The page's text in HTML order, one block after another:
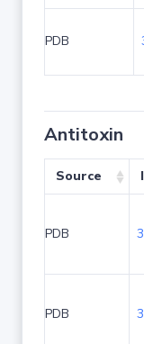
PDB
Antitoxin
Source
PDB
PDB